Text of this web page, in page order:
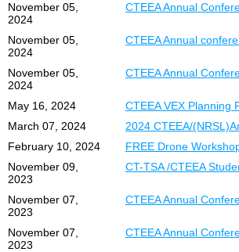
November 05,
2024
CTEEA Annual
November 05,
2024
CTEEA Annual
November 05,
2024
CTEEA Annual
May 16, 2024
CTEEA VEX Planning
March 07, 2024
2024 CTEEA/
February 10, 2024
FREE Drone
November 09,
2023
CT-TSA /CTEEA
November 07,
2023
CTEEA Annual
November 07,
2023
CTEEA Annual